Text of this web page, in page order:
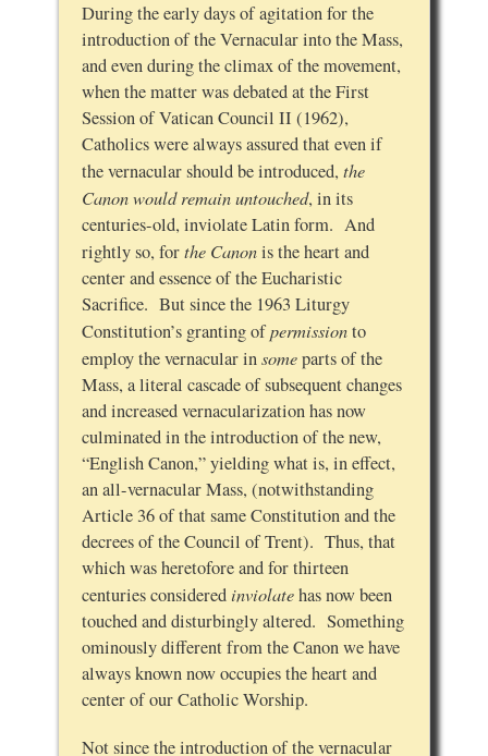
During the early days of agitation for the
introduction of the Vernacular into the Mass,
and even during the climax of the movement,
when the matter was debated at the First
Session of Vatican Council II (1962),
Catholics were always assured that even if
the vernacular should be introduced, the
Canon would remain untouched, in its
centuries-old, inviolate Latin form. And
rightly so, forthe Canonis the heart and
center and essence of the Eucharistic
Sacrifice. But since the 1963 Liturgy
Constitution’s granting ofpermissionto
employ the vernacular insomeparts of the
Mass, a literal cascade of subsequent changes
and increased vernacularization has now
culminated in the introduction of the new,
“English Canon,” yielding what is, in effect,
an all-vernacular Mass, (notwithstanding
Article 36 of that same Constitution and the
decrees of the Council of Trent). Thus, that
which was heretofore and for thirteen
centuries considered inviolatehas now been
touched and disturbingly altered. Something
ominously different from the Canon we have
always known now occupies the heart and
center of our Catholic Worship.
Not since the introduction of the vernacular